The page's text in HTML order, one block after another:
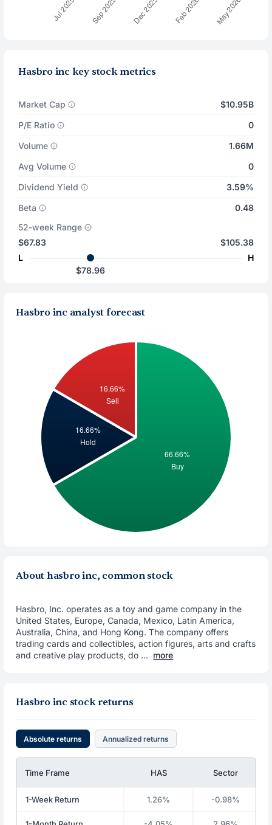
Hasbro inc key stock metrics
Market Cap
$10.95B
P/E Ratio
0
Volume
1.66M
Avg Volume
0
Dividend Yield
3.59%
Beta
0.48
52-week Range
$67.83
L
$105.38
H
$78.96
Hasbro inc analyst forecast
About hasbro inc, common stock
Hasbro, Inc. operates as a toy and game company in the
United States, Europe, Canada, Mexico, Latin America,
Australia, China, and Hong Kong. The company offers
trading cards and collectibles, action figures, arts and crafts
and creative play products, do ... more
Hasbro inc stock returns
Absolute returns Annualized returns
Time Frame HAS Sector
1-Week Return 1.26% -0.98%